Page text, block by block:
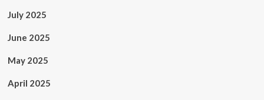
July 2025
June 2025
May 2025
April 2025